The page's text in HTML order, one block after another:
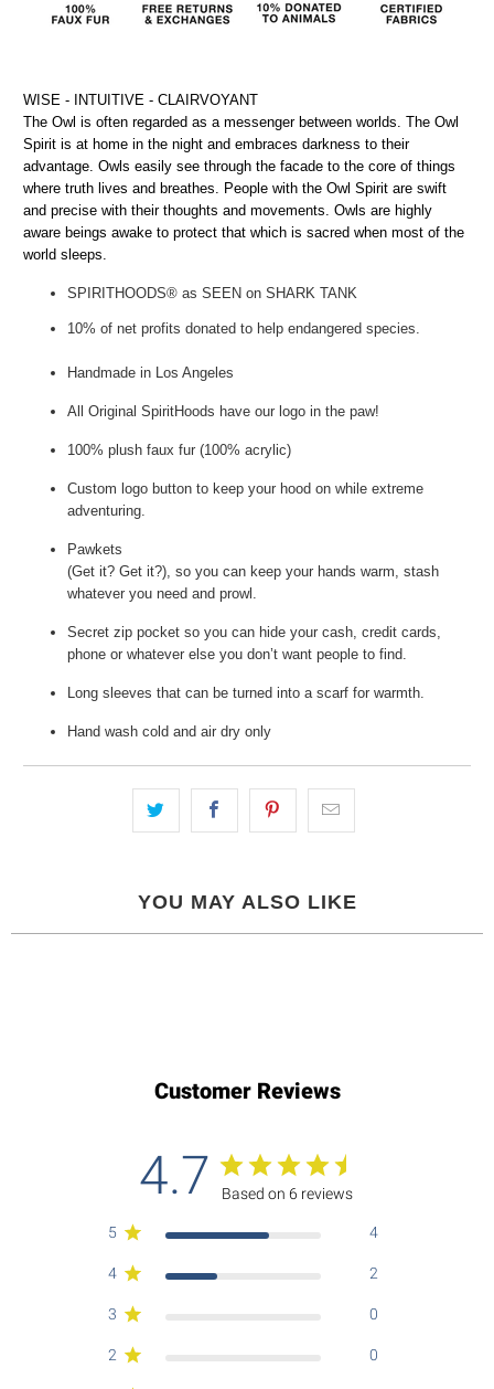
WISE - INTUITIVE - CLAIRVOYANT
The Owl is often regarded as a messenger between worlds. The Owl
Spirit is at home in the night and embraces darkness to their
advantage. Owls easily see through the facade to the core of things
where truth lives and breathes. People with the Owl Spirit are swift
and precise with their thoughts and movements. Owls are highly
aware beings awake to protect that which is sacred when most of the
world sleeps.
SPIRITHOODS® as SEEN on SHARK TANK
10% of net profits donated to help endangered species.
Handmade in Los Angeles
All Original SpiritHoods have our logo in the paw!
100% plush faux fur (100% acrylic)
Custom logo button to keep your hood on while extreme
adventuring.
Pawkets
(Get it? Get it?), so you can keep your hands warm, stash
whatever you need and prowl.
Secret zip pocket so you can hide your cash, credit cards,
phone or whatever else you don’t want people to find.
Long sleeves that can be turned into a scarf for warmth.
Hand wash cold and air dry only
YOU MAY ALSO LIKE
Customer Reviews
4.7 Based on 6 reviews
5 4
4 2
3 0
2 0